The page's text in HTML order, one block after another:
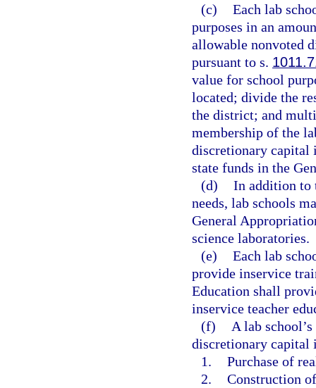
(c) Each lab
purposes in an
allowable nonvoted
pursuant to s.
value for school
located; divide the
the district; and
membership of the
discretionary capital
state funds in the
(d) In addition to
needs, lab schools
General
science laboratories.
(e) Each lab
provide inservice
Education shall
inservice teacher
(f)
A lab
discretionary capital
1. Purchase of
2. Construction